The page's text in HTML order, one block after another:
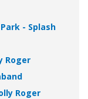
- Splash
Roger
Roger